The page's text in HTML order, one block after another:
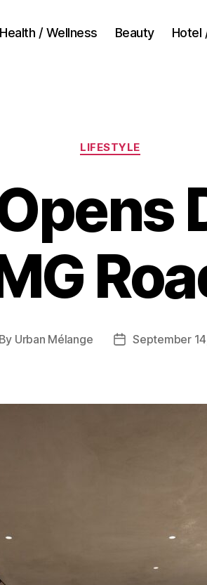
Health / Wellness Beauty Hotel
Categories
LIFESTYLE
By Urban Mélange
PostSeptember